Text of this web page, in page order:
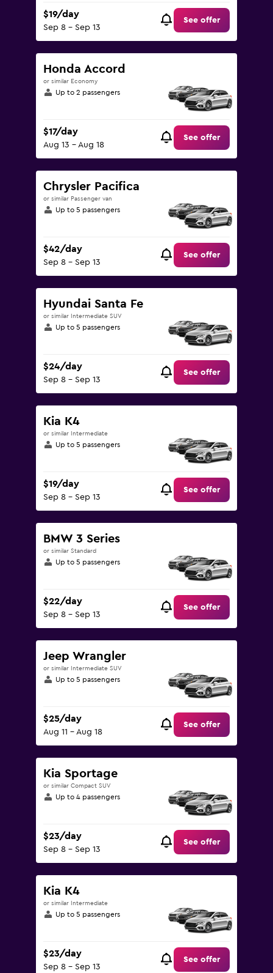
$19/day
Sep 8 - Sep 13
See offer
Honda Accord
or similar Economy
Up to 2 passengers
$17/day
Aug 13 - Aug 18
See offer
Chrysler Pacifica
or similar Passenger van
Up to 5 passengers
$42/day
Sep 8 - Sep 13
See offer
Hyundai Santa Fe
or similar Intermediate SUV
Up to 5 passengers
$24/day
Sep 8 - Sep 13
See offer
Kia K4
or similar Intermediate
Up to 5 passengers
$19/day
Sep 8 - Sep 13
See offer
BMW 3 Series
or similar Standard
Up to 5 passengers
$22/day
Sep 8 - Sep 13
See offer
Jeep Wrangler
or similar Intermediate SUV
Up to 5 passengers
$25/day
Aug 11 - Aug 18
See offer
Kia Sportage
or similar Compact SUV
Up to 4 passengers
$23/day
Sep 8 - Sep 13
See offer
Kia K4
or similar Intermediate
Up to 5 passengers
$23/day
Sep 8 - Sep 13
See offer